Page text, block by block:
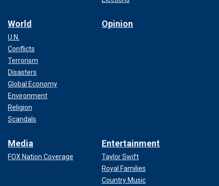
World
U.N.
Conflicts
Terrorism
Disasters
Global Economy
Environment
Religion
Scandals
Opinion
Media
FOX Nation Coverage
Entertainment
Taylor Swift
Royal Families
Country Music